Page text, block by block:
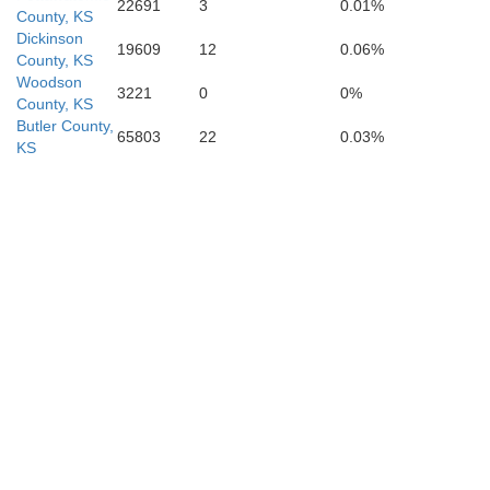
Cowley
County, KS
22691 3
0.01%
Dickinson
County, KS
19609 12
0.06%
Woodson
County, KS
3221 0
0%
Butler County,
KS
65803 22 0.03%